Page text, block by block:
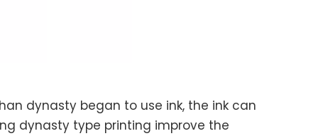
dynasty began to use ink, the ink can
dynasty type printing improve the